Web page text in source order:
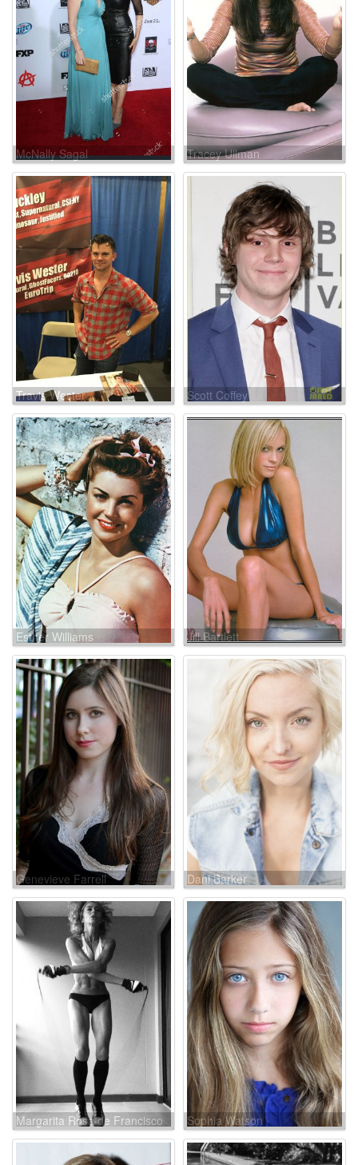
McNally Sagal Tracey Ullman
Travis Wester Scott Coffey
Esther Williams Jill Bartlett
Genevieve Farrell Dani Barker
Margarita Rosa de Francisco Sophia Watson